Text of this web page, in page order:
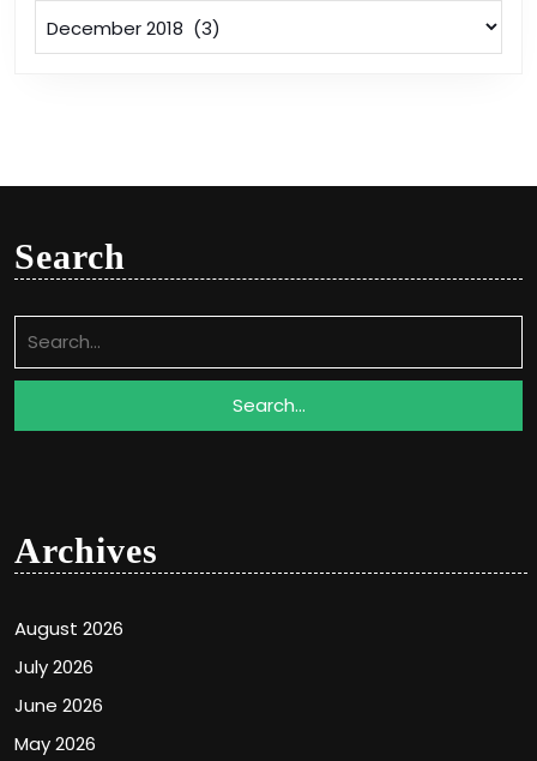
Search
for:
Archives
August 2026
July 2026
June 2026
May 2026